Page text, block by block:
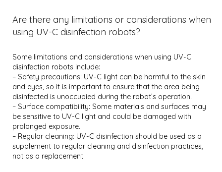
Are there any limitations or considerations when
using UV-C disinfection robots?
Some limitations and considerations when using UV-C
disinfection robots include:
– Safety precautions: UV-C light can be harmful to the skin
and eyes, so it is important to ensure that the area being
disinfected is unoccupied during the robot’s operation.
– Surface compatibility: Some materials and surfaces may
be sensitive to UV-C light and could be damaged with
prolonged exposure.
– Regular cleaning: UV-C disinfection should be used as a
supplement to regular cleaning and disinfection practices,
not as a replacement.